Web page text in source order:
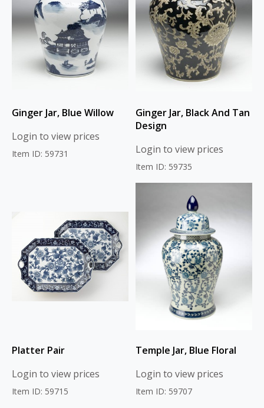
Ginger Jar, Blue Willow
Login to view prices
Item ID: 59731
Ginger Jar, Black And Tan
Design
Login to view prices
Item ID: 59735
Platter Pair
Login to view prices
Item ID: 59715
Temple Jar, Blue Floral
Login to view prices
Item ID: 59707